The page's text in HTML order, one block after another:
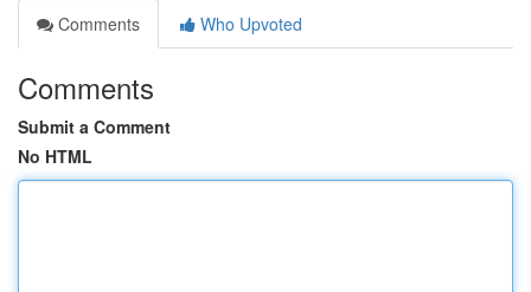
Comments
Who Upvoted
Comments
Submit a Comment
No HTML